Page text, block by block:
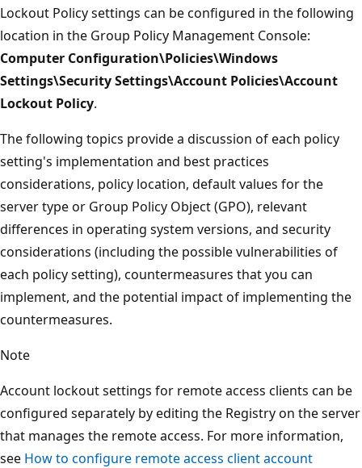
Lockout Policy settings can be configured in the following
location in the Group Policy Management Console:
Computer Configuration\Policies\Windows
Settings\Security Settings\Account Policies\Account
Lockout Policy.
The following topics provide a discussion of each policy
setting's implementation and best practices
considerations, policy location, default values for the
server type or Group Policy Object (GPO), relevant
differences in operating system versions, and security
considerations (including the possible vulnerabilities of
each policy setting), countermeasures that you can
implement, and the potential impact of implementing the
countermeasures.
Note
Account lockout settings for remote access clients can be
configured separately by editing the Registry on the server
that manages the remote access. For more information,
see How to configure remote access client account